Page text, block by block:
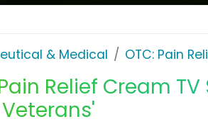
& Medical OTC: Pain
Relief Cream